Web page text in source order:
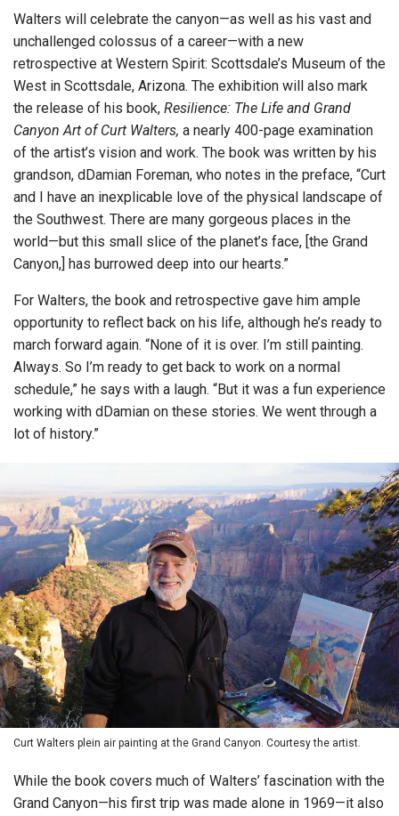
Walters will celebrate the canyon—as well as his vast and
unchallenged colossus of a career—with a new
retrospective at Western Spirit: Scottsdale’s Museum of the
West in Scottsdale, Arizona. The exhibition will also mark
the release of his book, Resilience: The Life and Grand
Canyon Art of Curt Walters, a nearly 400-page examination
of the artist’s vision and work. The book was written by his
grandson, dDamian Foreman, who notes in the preface, “Curt
and I have an inexplicable love of the physical landscape of
the Southwest. There are many gorgeous places in the
world—but this small slice of the planet’s face, [the Grand
Canyon,] has burrowed deep into our hearts.”
For Walters, the book and retrospective gave him ample
opportunity to reflect back on his life, although he’s ready to
march forward again. “None of it is over. I’m still painting.
Always. So I’m ready to get back to work on a normal
schedule,” he says with a laugh. “But it was a fun experience
working with dDamian on these stories. We went through a
lot of history.”
Curt Walters plein air painting at the Grand Canyon. Courtesy the artist.
While the book covers much of Walters’ fascination with the
Grand Canyon—his first trip was made alone in 1969—it also